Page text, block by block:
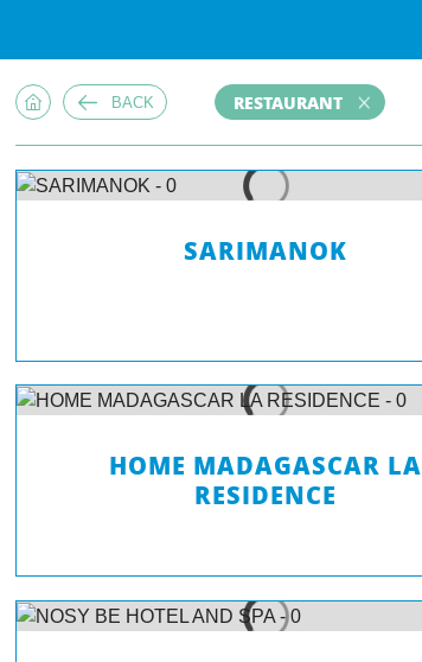
BACK RESTAURANT
SARIMANOK
HOME MADAGASCAR LA
RESIDENCE